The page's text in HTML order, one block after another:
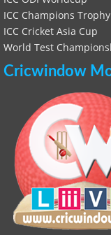
ICC Champions Trophy
ICC Cricket Asia Cup
World Test
Cricwindow